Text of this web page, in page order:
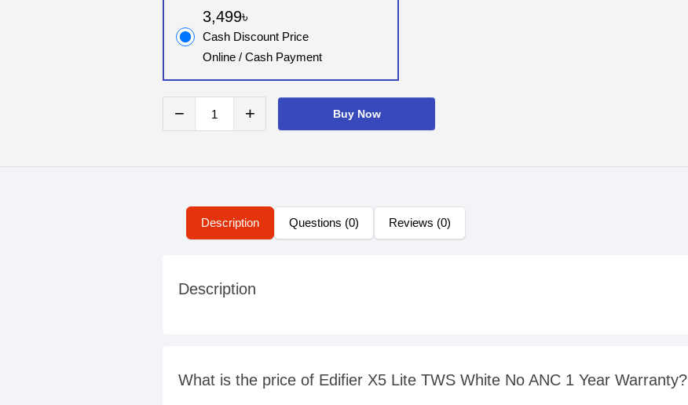
3,499৳
Cash Discount Price
Online / Cash Payment
− + Buy Now
Description Questions (0) Reviews (0)
Description
What is the price of Edifier X5 Lite TWS White No ANC 1 Year Warranty?